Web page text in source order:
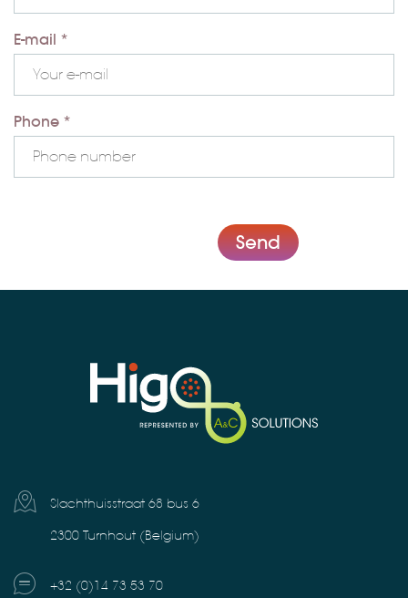
E-mail *
Phone *
Send
Slachthuisstraat 68 bus 6
2300 Turnhout (Belgium)
+32 (0)14 73 53 70